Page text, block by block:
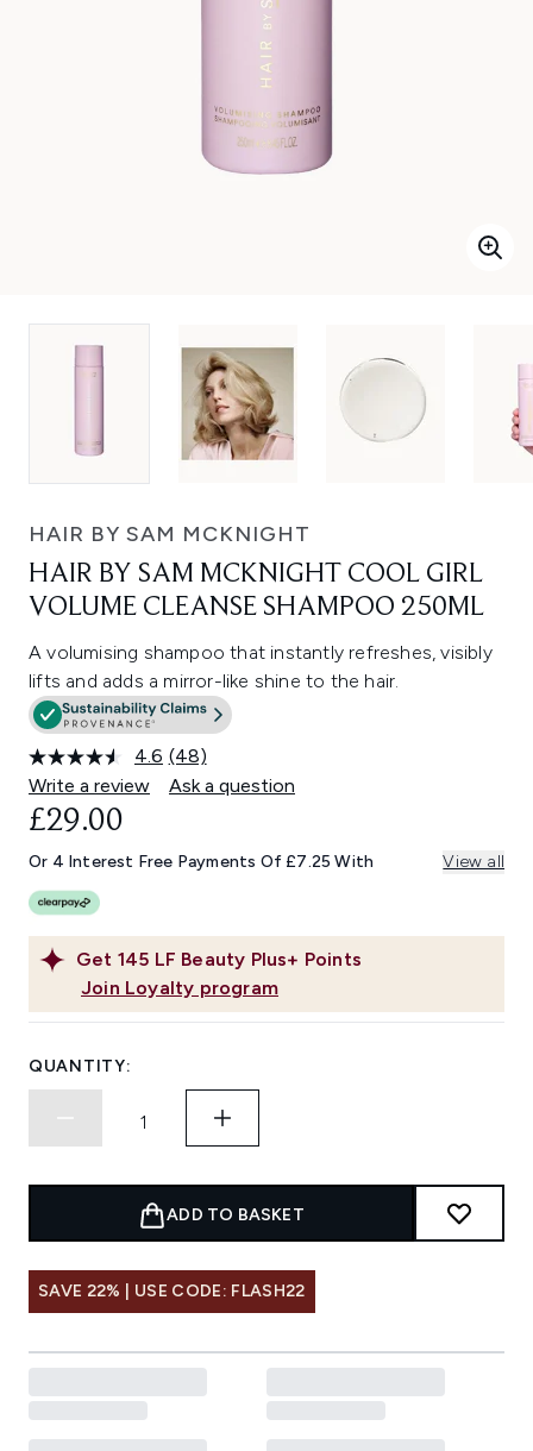
HAIR BY SAM MCKNIGHT
HAIR BY SAM MCKNIGHT COOL GIRL
VOLUME CLEANSE SHAMPOO 250ML
A volumising shampoo that instantly refreshes, visibly
lifts and adds a mirror-like shine to the hair.
4.6 Read
48
Reviews.
link.
(48)
Write a review
Ask a question
Get 145 LF Beauty Plus+ Points
Join Loyalty program
£29.00
Or 4 Interest Free Payments Of £7.25 With View all
QUANTITY:
ADD TO BASKET
SAVE 22% | USE CODE: FLASH22